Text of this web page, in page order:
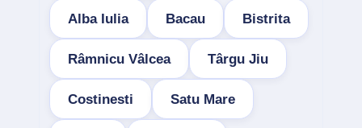
Alba Iulia Bacau Bistrita
Râmnicu Vâlcea Târgu Jiu
Costinesti Satu Mare